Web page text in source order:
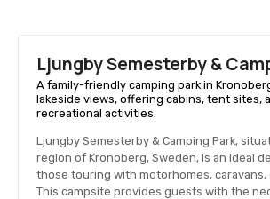
Ljungby Semesterby &
A family-friendly camping park in
lakeside views, offering cabins, tent sites,
recreational activities.
Ljungby Semesterby & Camping Park,
region of Kronoberg, Sweden, is an ideal
those touring with motorhomes, caravans,
This campsite provides guests with the